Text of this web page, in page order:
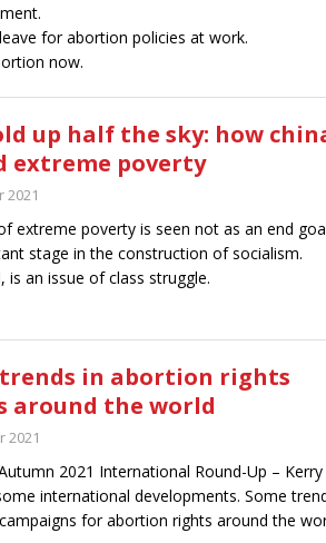
for abortion policies at work.
now.
up half the sky: how
extreme poverty
2021
extreme poverty is seen not as an end
stage in the construction of socialism.
is an issue of class struggle.
in abortion rights
around the world
2021
2021 International Round-Up – Kerry
international developments. Some
for abortion rights around the